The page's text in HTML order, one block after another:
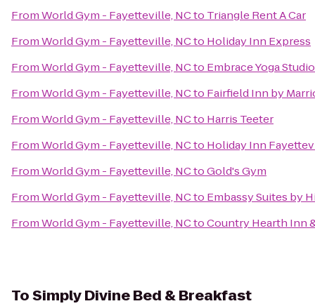
FromWorld Gym - Fayetteville, NCto Triangle Rent A Car
FromWorld Gym - Fayetteville, NCto Holiday Inn Express
FromWorld Gym - Fayetteville, NCto Embrace Yoga Studio
FromWorld Gym - Fayetteville, NCto Fairfield Inn by
FromWorld Gym - Fayetteville, NCto Harris Teeter
FromWorld Gym - Fayetteville, NCto Holiday Inn
FromWorld Gym - Fayetteville, NCtoGold's Gym
FromWorld Gym - Fayetteville, NCto Embassy Suites by
FromWorld Gym - Fayetteville, NCtoCountry Hearth Inn
ToSimply Divine Bed & Breakfast